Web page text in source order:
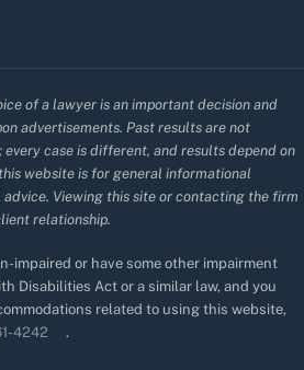
of a lawyer is an important decision and
advertisements. Past results are not
case is different, and results depend on
website is for general informational
Viewing this site or contacting the firm
relationship.
impaired or have some other impairment
Disabilities Act or a similar law, and you
related to using this website,
4242 .